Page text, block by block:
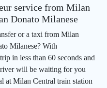
service from Milan
Donato Milanese
or a taxi from Milan
Milanese? With
in less than 60 seconds and
will be waiting for you
at Milan Central train station